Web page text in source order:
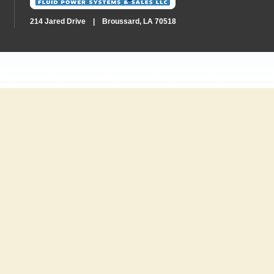
214 Jared Drive | Broussard, LA 70518